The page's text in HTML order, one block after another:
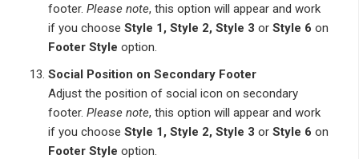
footer. Please note, this option will appear and work
if you choose Style 1, Style 2, Style 3 or Style 6 on
Footer Style option.
Social Position on Secondary Footer
Adjust the position of social icon on secondary
footer. Please note, this option will appear and work
if you choose Style 1, Style 2, Style 3 or Style 6 on
Footer Style option.